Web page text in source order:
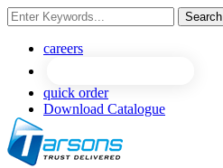
Search
careers
quick order
Download Catalogue